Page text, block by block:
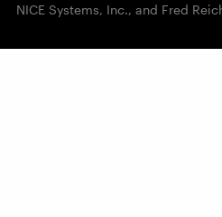
NICE Systems, Inc., and Fred